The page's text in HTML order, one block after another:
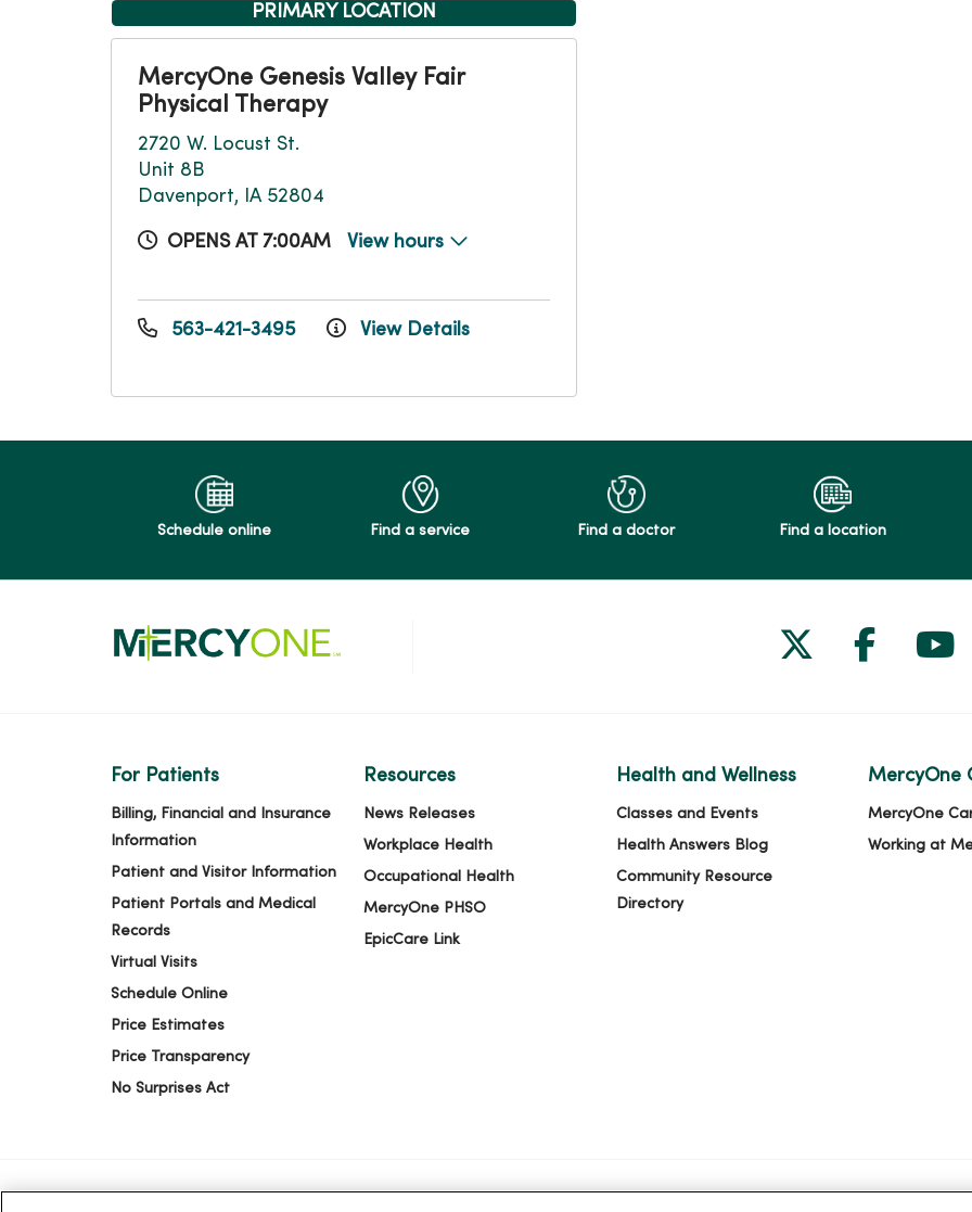
PRIMARY LOCATION
MercyOne Genesis Valley Fair
Physical Therapy
2720 W. Locust St.
Unit 8B
Davenport, IA 52804
OPENS AT 7:00AM View hours
563-421-3495 View Details
Schedule online Find a service Find a doctor Find a location
Follow us
Follow
For Patients
Billing, Financial and Insurance
Information
Patient and Visitor Information
Patient Portals and Medical
Records
Virtual Visits
Schedule Online
Price Estimates
Price Transparency
No Surprises Act
Resources
News Releases
Workplace Health
Occupational Health
MercyOne PHSO
EpicCare Link
Health and Wellness
Classes and Events
Health Answers Blog
Community Resource
Directory
MercyOne
MercyOne
Working at